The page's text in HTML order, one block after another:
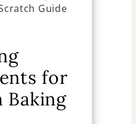
for
Baking